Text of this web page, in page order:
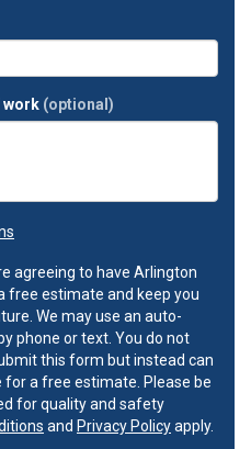
work (optional)
agreeing to have Arlington
free estimate and keep you
We may use an auto-
phone or text. You do not
this form but instead can
a free estimate. Please be
for quality and safety
and Privacy Policyapply.